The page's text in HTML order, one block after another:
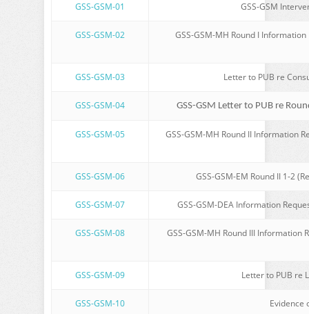
GSS-GSM-01 GSS-GSM
GSS-GSM-02 GSS-GSM-MH Round I
GSS-GSM-03 Letter to PUB re
GSS-GSM-04 GSS-GSM Letter to PUB re
GSS-GSM-05 GSS-GSM-MH Round II Information
GSS-GSM-06 GSS-GSM-EM Round II 1-2
GSS-GSM-07 GSS-GSM-DEA Information
GSS-GSM-08 GSS-GSM-MH Round III Information
GSS-GSM-09 Letter to PUB re
GSS-GSM-10 Evidence